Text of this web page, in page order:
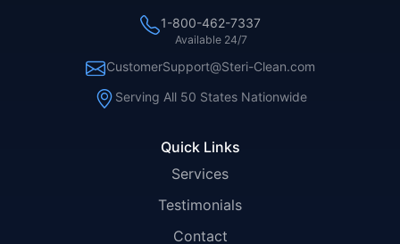
Quick Links
Services
Testimonials
Contact
1-800-462-7337
Available 24/7
CustomerSupport@Steri-Clean.com
Serving All 50 States Nationwide